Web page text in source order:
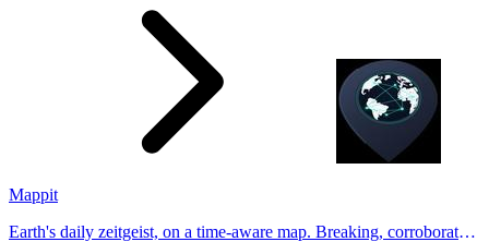
Mappit
Earth's daily zeitgeist, on a time-aware map. Breaking, corroborated